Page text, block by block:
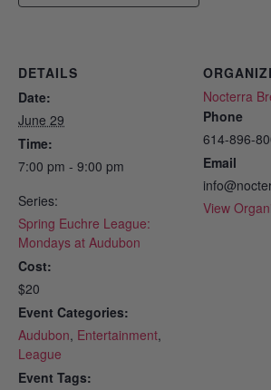
DETAILS
Date:
June 29
Time:
7:00 pm - 9:00 pm
Series:
Spring Euchre League:
Mondays at Audubon
Cost:
$20
Event Categories:
Audubon, Entertainment,
League
Event Tags:
Nocterra
Phone
614-896-
Email
View